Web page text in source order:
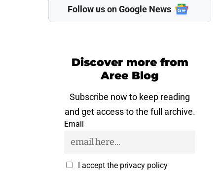
Follow us on Google News
Discover more from
Aree Blog
Subscribe now to keep reading
and get access to the full archive.
Email
I accept the privacy policy